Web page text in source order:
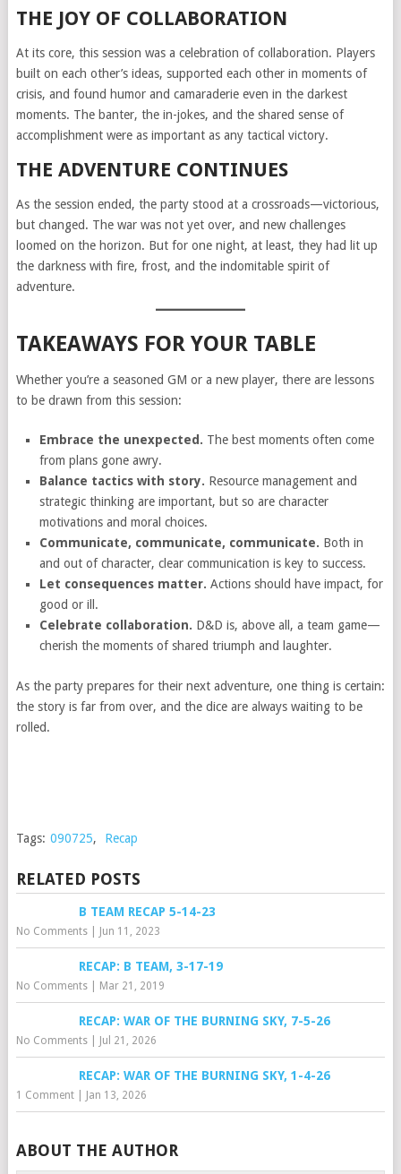
THE JOY OF COLLABORATION
At its core, this session was a celebration of collaboration. Players
built on each other’s ideas, supported each other in moments of
crisis, and found humor and camaraderie even in the darkest
moments. The banter, the in-jokes, and the shared sense of
accomplishment were as important as any tactical victory.
THE ADVENTURE CONTINUES
As the session ended, the party stood at a crossroads—victorious,
but changed. The war was not yet over, and new challenges
loomed on the horizon. But for one night, at least, they had lit up
the darkness with fire, frost, and the indomitable spirit of
adventure.
TAKEAWAYS FOR YOUR TABLE
Whether you’re a seasoned GM or a new player, there are lessons
to be drawn from this session:
Embrace the unexpected. The best moments often come
from plans gone awry.
Balance tactics with story. Resource management and
strategic thinking are important, but so are character
motivations and moral choices.
Communicate, communicate, communicate. Both in
and out of character, clear communication is key to success.
Let consequences matter. Actions should have impact, for
good or ill.
Celebrate collaboration. D&D is, above all, a team game—
cherish the moments of shared triumph and laughter.
As the party prepares for their next adventure, one thing is certain:
the story is far from over, and the dice are always waiting to be
rolled.
Tags: 090725, Recap
RELATED POSTS
B TEAM RECAP 5-14-23
No Comments| Jun 11, 2023
RECAP: B TEAM, 3-17-19
No Comments| Mar 21, 2019
RECAP: WAR OF THE BURNING SKY, 7-5-26
No Comments| Jul 21, 2026
RECAP: WAR OF THE BURNING SKY, 1-4-26
1 Comment| Jan 13, 2026
ABOUT THE AUTHOR